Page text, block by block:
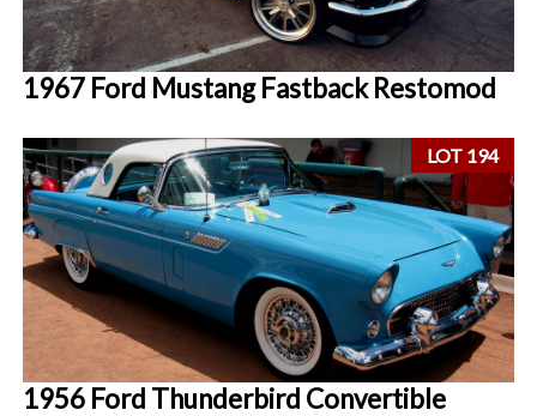
1967 Ford Mustang Fastback Restomod
LOT 194
1956 Ford Thunderbird Convertible